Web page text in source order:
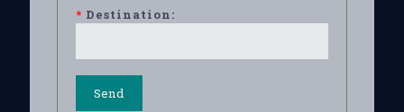
* Destination: